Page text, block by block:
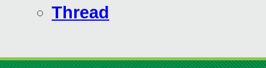
Thread